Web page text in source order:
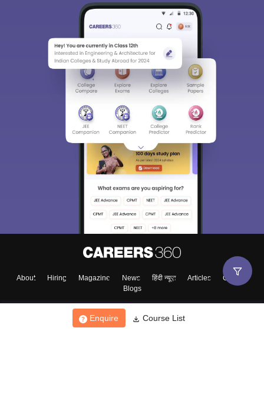
Enquire Course List
About Hiring Magazine News हिंदी न्यूज़ Articles
Contact
Blogs